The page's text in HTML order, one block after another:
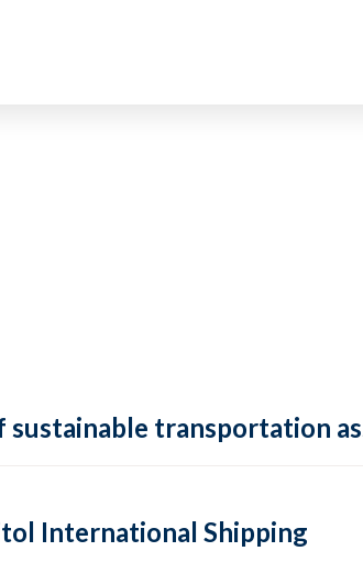
transportation
International Shipping